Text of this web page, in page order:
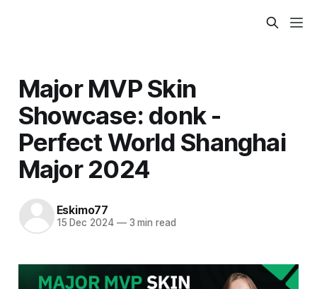
Major MVP Skin
Showcase: donk -
Perfect World Shanghai
Major 2024
Eskimo77
15 Dec 2024 —3 min read